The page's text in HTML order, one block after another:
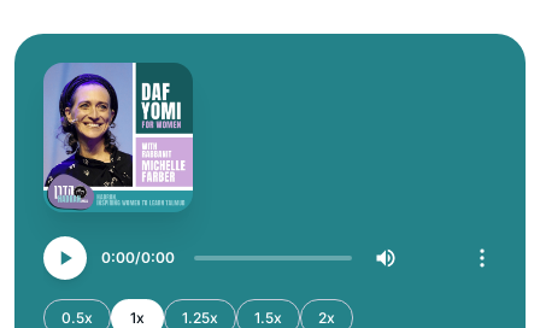
0:00 0:00
0.5x 1x 1.25x 1.5x 2x